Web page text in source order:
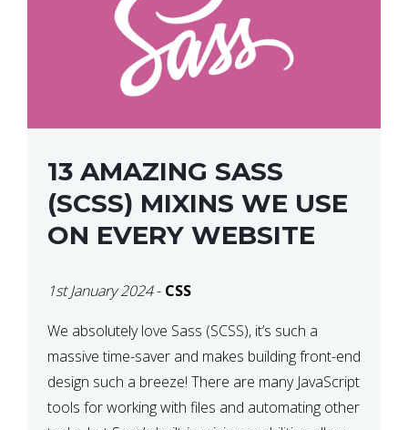
13 AMAZING SASS
(SCSS) MIXINS WE USE
ON EVERY WEBSITE
1st January 2024- CSS
We absolutely love Sass (SCSS), it’s such a
massive time-saver and makes building front-end
design such a breeze! There are many JavaScript
tools for working with files and automating other